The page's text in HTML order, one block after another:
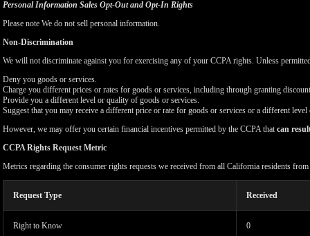
Personal Information Sales Opt-Out and Opt-In Rights
Please note We do not sell personal information.
Non-Discrimination
We will not discriminate against you for exercising any of your CCPA rights. Unless
Deny you goods or services.
Charge you different prices or rates for goods or services, including through granting
Provide you a different level or quality of goods or services.
Suggest that you may receive a different price or rate for goods or services or a different
However, we may offer you certain financial incentives permitted by the CCPA thatcan
CCPA Rights Request Metric
Metrics regarding the consumer rights requests we received from all California residents
Request Type Received
Right to Know 0